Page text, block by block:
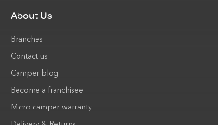
About Us
Branches
Contact us
Camper blog
Become a franchisee
Micro camper warranty